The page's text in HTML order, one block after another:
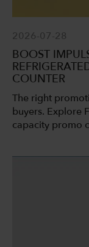
2026-07-28
BOOST
COUNTER
The right
buyers. Explore
capacity promo